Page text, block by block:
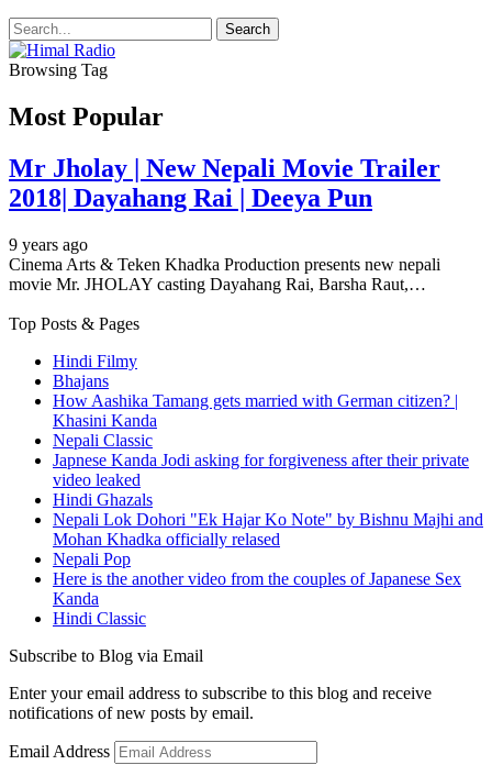
Browsing Tag
Most Popular
Mr Jholay | New Nepali Movie Trailer
2018| Dayahang Rai | Deeya Pun
9 years ago
Cinema Arts & Teken Khadka Production presents new nepali
movie Mr. JHOLAY casting Dayahang Rai, Barsha Raut,…
Top Posts & Pages
Hindi Filmy
Bhajans
How Aashika Tamang gets married with German citizen? |
Khasini Kanda
Nepali Classic
Japnese Kanda Jodi asking for forgiveness after their private
video leaked
Hindi Ghazals
Nepali Lok Dohori "Ek Hajar Ko Note" by Bishnu Majhi and
Mohan Khadka officially relased
Nepali Pop
Here is the another video from the couples of Japanese Sex
Kanda
Hindi Classic
Subscribe to Blog via Email
Enter your email address to subscribe to this blog and receive
notifications of new posts by email.
Email Address